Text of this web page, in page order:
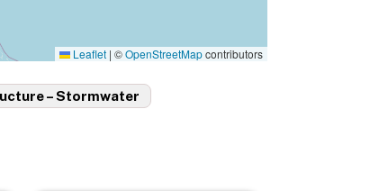
Leaflet | ©OpenStreetMapcontributors
– Stormwater